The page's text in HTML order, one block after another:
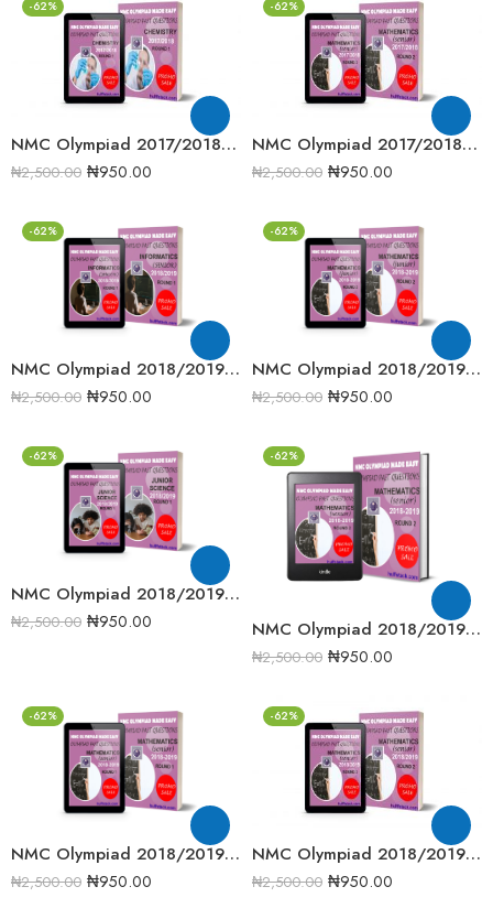
-62%
NMC Olympiad 2017/2018 Chemistry Round One Past Question
₦2,500.00 ₦950.00
-62%
NMC Olympiad 2017/2018 Senior Mathematics Round Two Past Question
₦2,500.00 ₦950.00
-62%
NMC Olympiad 2018/2019 Informatics Round One Past Question
₦2,500.00 ₦950.00
-62%
NMC Olympiad 2018/2019 Junior Mathematics Round 2 past question
₦2,500.00 ₦950.00
-62%
NMC Olympiad 2018/2019 Junior Science Round One Past Question
₦2,500.00 ₦950.00
-62%
NMC Olympiad 2018/2019 Senior Mathematics Round 2 past question
₦2,500.00 ₦950.00
-62%
NMC Olympiad 2018/2019 Senior Mathematics Round One Past Question
₦2,500.00 ₦950.00
-62%
NMC Olympiad 2018/2019 Senior Mathematics Round Two Past Question
₦2,500.00 ₦950.00